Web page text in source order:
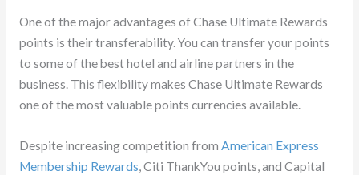
One of the major advantages of Chase Ultimate Rewards
points is their transferability. You can transfer your points
to some of the best hotel and airline partners in the
business. This flexibility makes Chase Ultimate Rewards
one of the most valuable points currencies available.
Despite increasing competition from American Express
Membership Rewards, Citi ThankYou points, and Capital